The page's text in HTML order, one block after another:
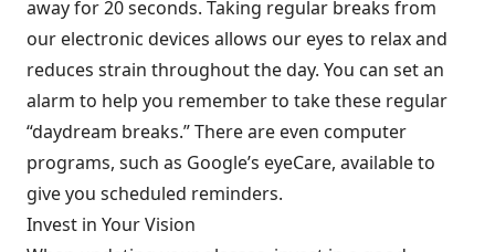
away for 20 seconds. Taking regular breaks from
our electronic devices allows our eyes to relax and
reduces strain throughout the day. You can set an
alarm to help you remember to take these regular
“daydream breaks.” There are even computer
programs, such as Google’s eyeCare, available to
give you scheduled reminders.
Invest in Your Vision